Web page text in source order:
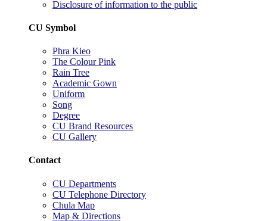
Disclosure of information to the public
CU Symbol
Phra Kieo
The Colour Pink
Rain Tree
Academic Gown
Uniform
Song
Degree
CU Brand Resources
CU Gallery
Contact
CU Departments
CU Telephone Directory
Chula Map
Map & Directions